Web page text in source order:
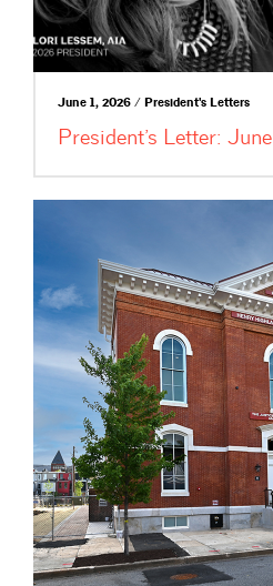
June 1, 2026 / President's Letters
President’s Letter: June